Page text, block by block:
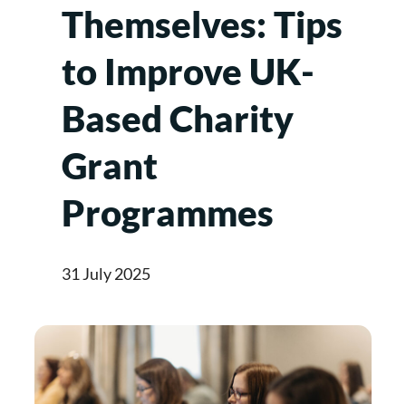
Themselves: Tips
to Improve UK-
Based Charity
Grant
Programmes
31 July 2025